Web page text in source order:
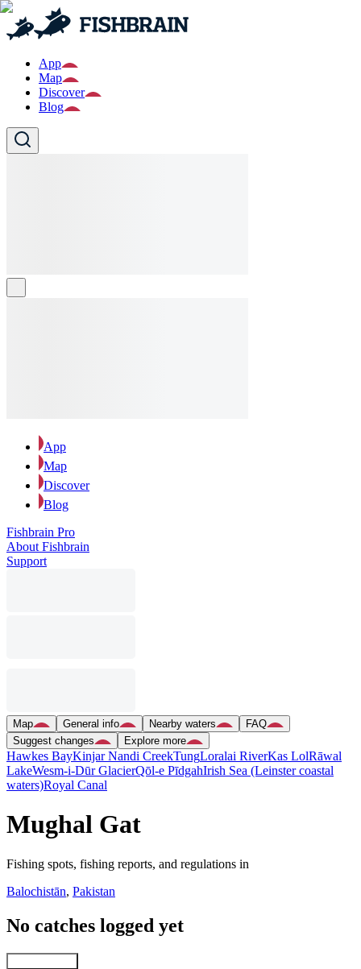
App
Map
Discover
Blog
App
Map
Discover
Blog
Fishbrain Pro
About Fishbrain
Support
Map General info Nearby waters
FAQ
Suggest changes
Explore more
Hawkes BayKinjar Nandi CreekTungLoralai RiverKas LolRāwal
LakeWesm-i-Dūr GlacierQōl-e PīdgahIrish Sea (Leinster coastal
waters)Royal Canal
Mughal Gat
Fishing spots, fishing reports, and regulations in
Balochistān, Pakistan
No catches logged yet